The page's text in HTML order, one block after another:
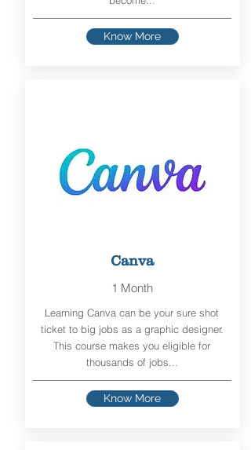
Know More
Canva
1 Month
Learning Canva can be your sure shot
ticket to big jobs as a graphic designer.
This course makes you eligible for
thousands of jobs...
Know More